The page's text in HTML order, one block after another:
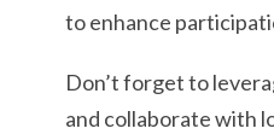
to enhance
Don’t forget to
and collaborate with